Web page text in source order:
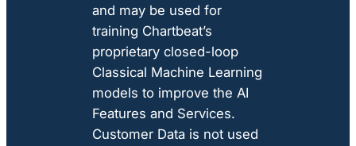
and may be used for
training Chartbeat’s
proprietary closed-loop
Classical Machine Learning
models to improve the AI
Features and Services.
Customer Data is not used